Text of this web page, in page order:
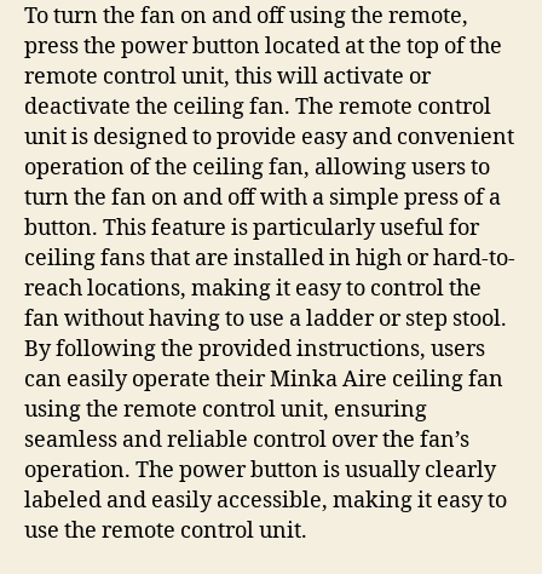
To turn the fan on and off using the remote,
press the power button located at the top of the
remote control unit, this will activate or
deactivate the ceiling fan. The remote control
unit is designed to provide easy and convenient
operation of the ceiling fan, allowing users to
turn the fan on and off with a simple press of a
button. This feature is particularly useful for
ceiling fans that are installed in high or hard-to-
reach locations, making it easy to control the
fan without having to use a ladder or step stool.
By following the provided instructions, users
can easily operate their Minka Aire ceiling fan
using the remote control unit, ensuring
seamless and reliable control over the fan’s
operation. The power button is usually clearly
labeled and easily accessible, making it easy to
use the remote control unit.